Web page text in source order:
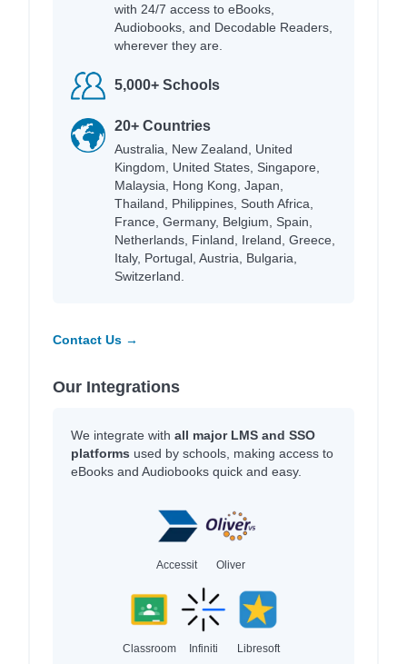
with 24/7 access to eBooks,
Audiobooks, and Decodable Readers,
wherever they are.
5,000+ Schools
20+ Countries
Australia, New Zealand, United
Kingdom, United States, Singapore,
Malaysia, Hong Kong, Japan,
Thailand, Philippines, South Africa,
France, Germany, Belgium, Spain,
Netherlands, Finland, Ireland, Greece,
Italy, Portugal, Austria, Bulgaria,
Switzerland.
Contact Us →
Our Integrations
We integrate with all major LMS and SSO
platforms used by schools, making access to
eBooks and Audiobooks quick and easy.
Accessit Oliver
Classroom Infiniti Libresoft